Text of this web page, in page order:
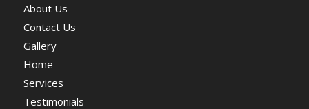
About Us
Contact Us
Gallery
Home
Services
Testimonials